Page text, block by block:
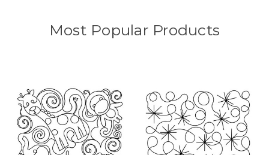
Most Popular Products